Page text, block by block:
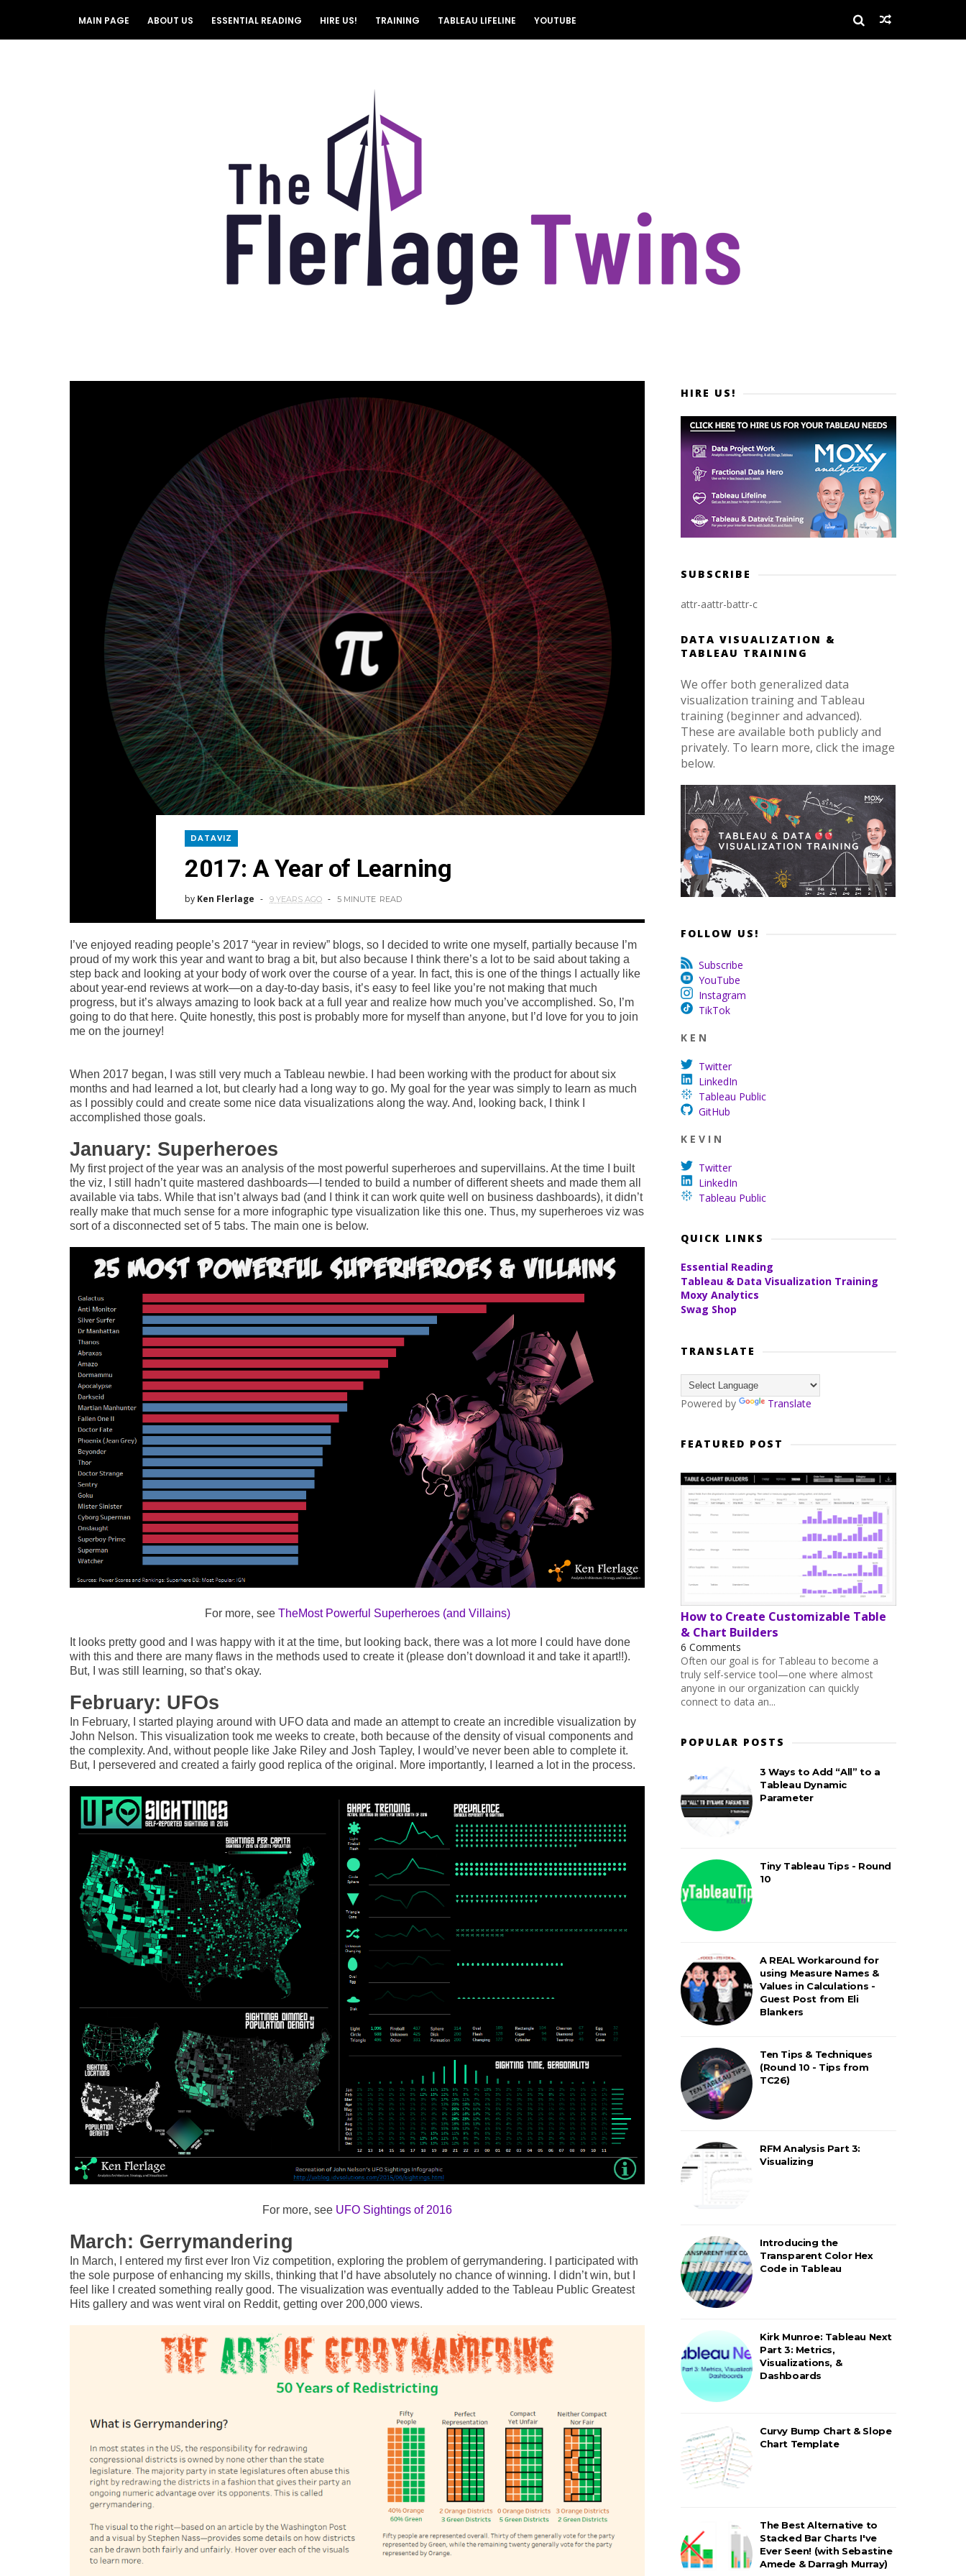
MAIN PAGE ABOUT US ESSENTIAL READING HIRE US! TRAINING TABLEAU LIFELINE YOUTUBE
DATAVIZ
2017: A Year of Learning
by Ken Flerlage 9 YEARS AGO 5 MINUTE READ
I’ve enjoyed reading people’s 2017 “year in review” blogs, so I decided to write one myself, partially because I’m
proud of my work this year and want to brag a bit, but also because I think there’s a lot to be said about taking a
step back and looking at your body of work over the course of a year. In fact, this is one of the things I actually like
about year-end reviews at work—on a day-to-day basis, it’s easy to feel like you’re not making that much
progress, but it’s always amazing to look back at a full year and realize how much you’ve accomplished. So, I’m
going to do that here. Quite honestly, this post is probably more for myself than anyone, but I’d love for you to join
me on the journey!
When 2017 began, I was still very much a Tableau newbie. I had been working with the product for about six
months and had learned a lot, but clearly had a long way to go. My goal for the year was simply to learn as much
as I possibly could and create some nice data visualizations along the way. And, looking back, I think I
accomplished those goals.
January: Superheroes
My first project of the year was an analysis of the most powerful superheroes and supervillains. At the time I built
the viz, I still hadn’t quite mastered dashboards—I tended to build a number of different sheets and made them all
available via tabs. While that isn’t always bad (and I think it can work quite well on business dashboards), it didn’t
really make that much sense for a more infographic type visualization like this one. Thus, my superheroes viz was
sort of a disconnected set of 5 tabs. The main one is below.
For more, see TheMost Powerful Superheroes (and Villains)
It looks pretty good and I was happy with it at the time, but looking back, there was a lot more I could have done
with this and there are many flaws in the methods used to create it (please don’t download it and take it apart!!).
But, I was still learning, so that’s okay.
February: UFOs
In February, I started playing around with UFO data and made an attempt to create an incredible visualization by
John Nelson. This visualization took me weeks to create, both because of the density of visual components and
the complexity. And, without people like Jake Riley and Josh Tapley, I would’ve never been able to complete it.
But, I persevered and created a fairly good replica of the original. More importantly, I learned a lot in the process.
For more, see UFO Sightings of 2016
March: Gerrymandering
In March, I entered my first ever Iron Viz competition, exploring the problem of gerrymandering. I participated with
the sole purpose of enhancing my skills, thinking that I’d have absolutely no chance of winning. I didn’t win, but I
feel like I created something really good. The visualization was eventually added to the Tableau Public Greatest
Hits gallery and was went viral on Reddit, getting over 200,000 views.
HIRE US!
SUBSCRIBE
attr-aattr-battr-c
DATA VISUALIZATION &
TABLEAU TRAINING
We offer both generalized data
visualization training and Tableau
training (beginner and advanced).
These are available both publicly and
privately. To learn more, click the image
below.
FOLLOW US!
Subscribe
YouTube
Instagram
TikTok
K E N
Twitter
LinkedIn
Tableau Public
GitHub
K E V I N
Twitter
LinkedIn
Tableau Public
QUICK LINKS
Essential Reading
Tableau & Data Visualization Training
Moxy Analytics
Swag Shop
TRANSLATE
Powered by Translate
FEATURED POST
How to Create Customizable Table
& Chart Builders
6 Comments
Often our goal is for Tableau to become a
truly self-service tool—one where almost
anyone in our organization can quickly
connect to data an...
POPULAR POSTS
3 Ways to Add “All” to a
Tableau Dynamic
Parameter
Tiny Tableau Tips - Round
10
A REAL Workaround for
using Measure Names &
Values in Calculations -
Guest Post from Eli
Blankers
Ten Tips & Techniques
(Round 10 - Tips from
TC26)
RFM Analysis Part 3:
Visualizing
Introducing the
Transparent Color Hex
Code in Tableau
Kirk Munroe: Tableau Next
Part 3: Metrics,
Visualizations, &
Dashboards
Curvy Bump Chart & Slope
Chart Template
The Best Alternative to
Stacked Bar Charts I've
Ever Seen! (with Sebastine
Amede & Darragh Murray)